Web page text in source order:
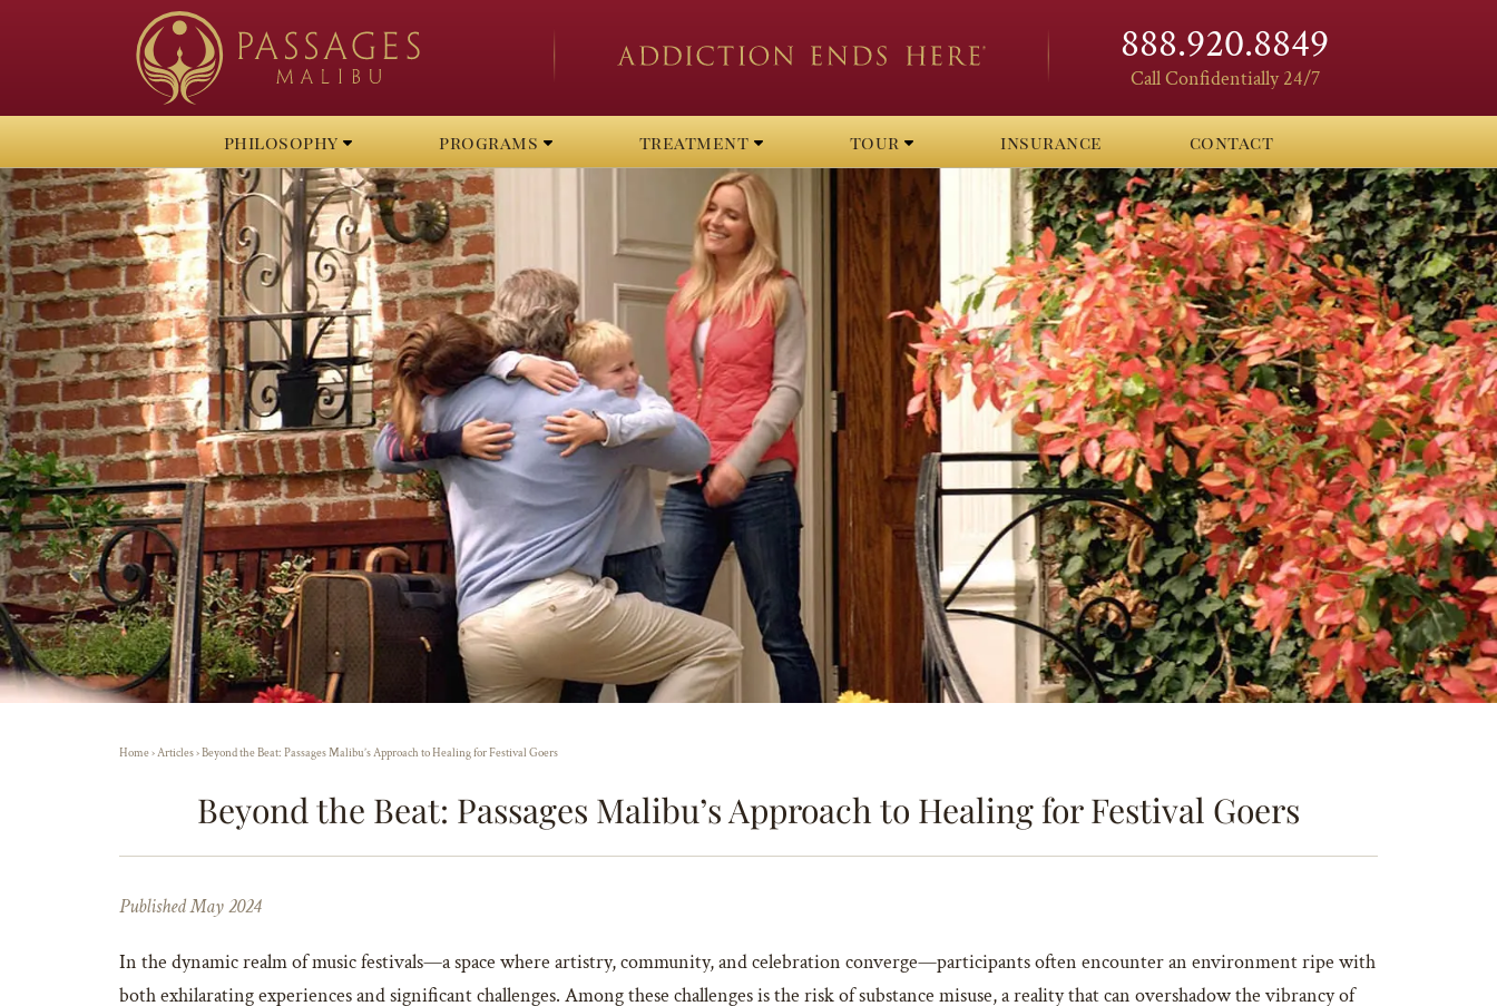
888.920.8849
Call Confidentially 24/7
philosophy programs treatment tour insurance contact
Home›Articles›Beyond the Beat: Passages Malibu’s Approach to Healing for Festival Goers
Beyond the Beat: Passages Malibu’s Approach to Healing for Festival Goers
Published May 2024
In the dynamic realm of music festivals—a space where artistry, community, and celebration converge—participants often encounter an environment ripe with
both exhilarating experiences and significant challenges. Among these challenges is the risk of substance misuse, a reality that can overshadow the vibrancy of